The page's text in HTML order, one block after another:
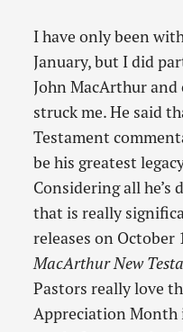
I have only been
January, but I did
John MacArthur
struck me. He said
Testament
be his greatest
Considering all he’s
that is really
releases on October
MacArthur New
Pastors really love
Appreciation Month